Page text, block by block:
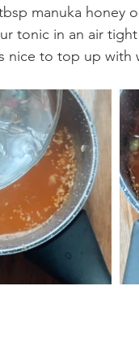
manuka honey
tonic in an air
nice to top up with